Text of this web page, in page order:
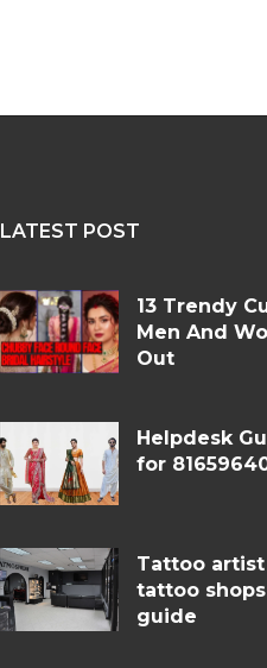
LATEST POST
13 Trendy
Men And
Out
Helpdesk
for
Tattoo
tattoo
guide